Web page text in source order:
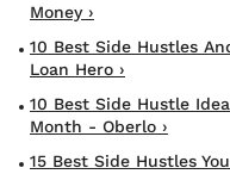
Money ›
10 Best Side Hustles
Loan Hero ›
10 Best Side Hustle
Month - Oberlo ›
15 Best Side Hustles